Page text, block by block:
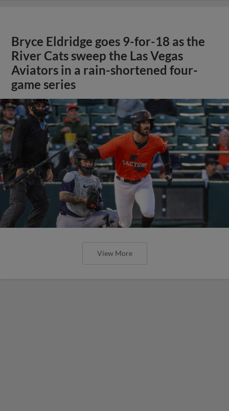
Bryce Eldridge goes 9-for-18 as the
River Cats sweep the Las Vegas
Aviators in a rain-shortened four-
game series
View More